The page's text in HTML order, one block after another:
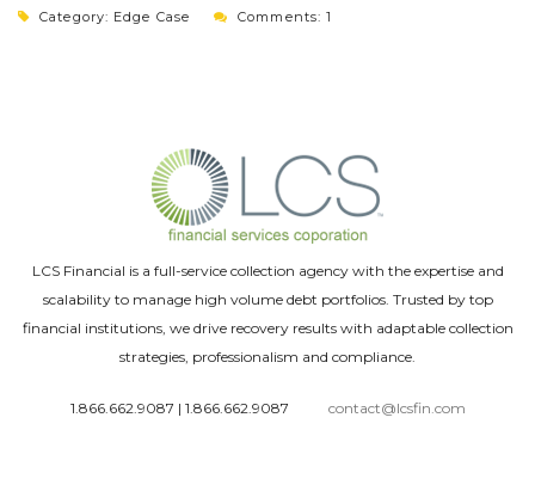
Category: Edge Case Comments: 1
LCS Financial is a full-service collection agency with the expertise and
scalability to manage high volume debt portfolios. Trusted by top
financial institutions, we drive recovery results with adaptable collection
strategies, professionalism and compliance.
1.866.662.9087 | 1.866.662.9087 contact@lcsfin.com